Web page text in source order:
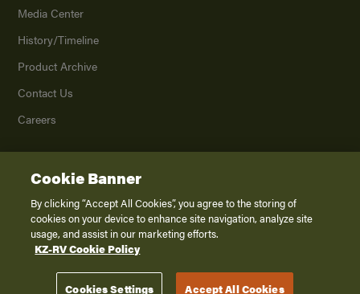
Media Center
History/Timeline
Product Archive
Contact Us
Careers
2026K. Z., Inc., a subsidiary of THOR Industries, Inc. All Rights Reserved.
Privacy Policy
Terms of Service
Disclaimer
Cookie Banner
By clicking “Accept All Cookies”, you agree to the storing of
cookies on your device to enhance site navigation, analyze site
usage, and assist in our marketing efforts.
KZ-RV Cookie Policy
Cookies Settings Accept All Cookies